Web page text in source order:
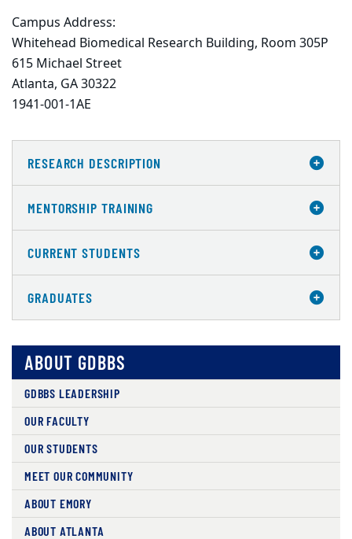
Campus Address:
Whitehead Biomedical Research Building, Room 305P
615 Michael Street
Atlanta, GA 30322
1941-001-1AE
RESEARCH DESCRIPTION
MENTORSHIP TRAINING
CURRENT STUDENTS
GRADUATES
ABOUT GDBBS
GDBBS LEADERSHIP
OUR FACULTY
OUR STUDENTS
MEET OUR COMMUNITY
ABOUT EMORY
ABOUT ATLANTA